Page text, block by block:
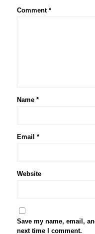
Comment *
Name *
Email *
Website
Save my name, email,
next time I comment.